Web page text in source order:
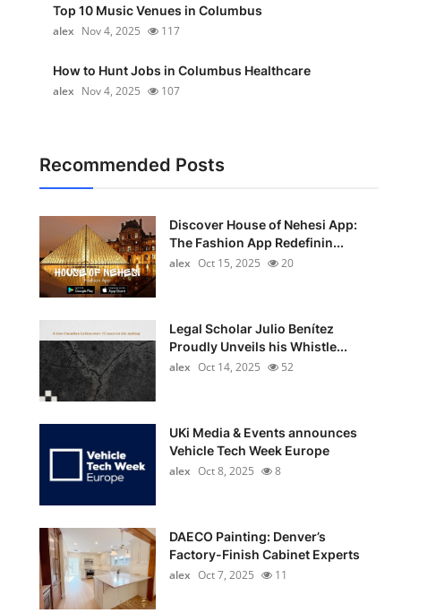
Top 10 Music Venues in Columbus
alex Nov 4, 2025 117
How to Hunt Jobs in Columbus Healthcare
alex Nov 4, 2025 107
Recommended Posts
Discover House of Nehesi App:
The Fashion App Redefinin...
alex Oct 15, 2025 20
Legal Scholar Julio Benítez
Proudly Unveils his Whistle...
alex Oct 14, 2025 52
UKi Media & Events announces
Vehicle Tech Week Europe
alex Oct 8, 2025 8
DAECO Painting: Denver’s
Factory-Finish Cabinet Experts
alex Oct 7, 2025 11